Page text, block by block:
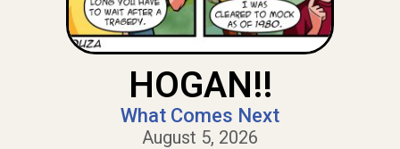
HOGAN!!
What Comes Next
August 5, 2026